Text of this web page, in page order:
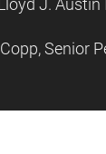
J.
Senior